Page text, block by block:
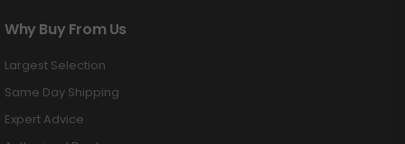
Why Buy From Us
Largest Selection
Same Day Shipping
Expert Advice